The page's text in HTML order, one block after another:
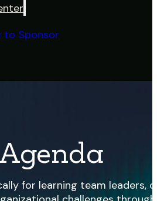
to Sponsor
for learning team